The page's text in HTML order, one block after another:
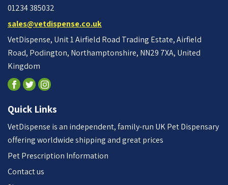
01234 385032
sales@vetdispense.co.uk
VetDispense, Unit 1 Airfield Road Trading Estate, Airfield
Road, Podington, Northamptonshire, NN29 7XA, United
Kingdom
Quick Links
VetDispense is an independent, family-run UK Pet Dispensary
offering worldwide shipping and great prices
Pet Prescription Information
Contact us